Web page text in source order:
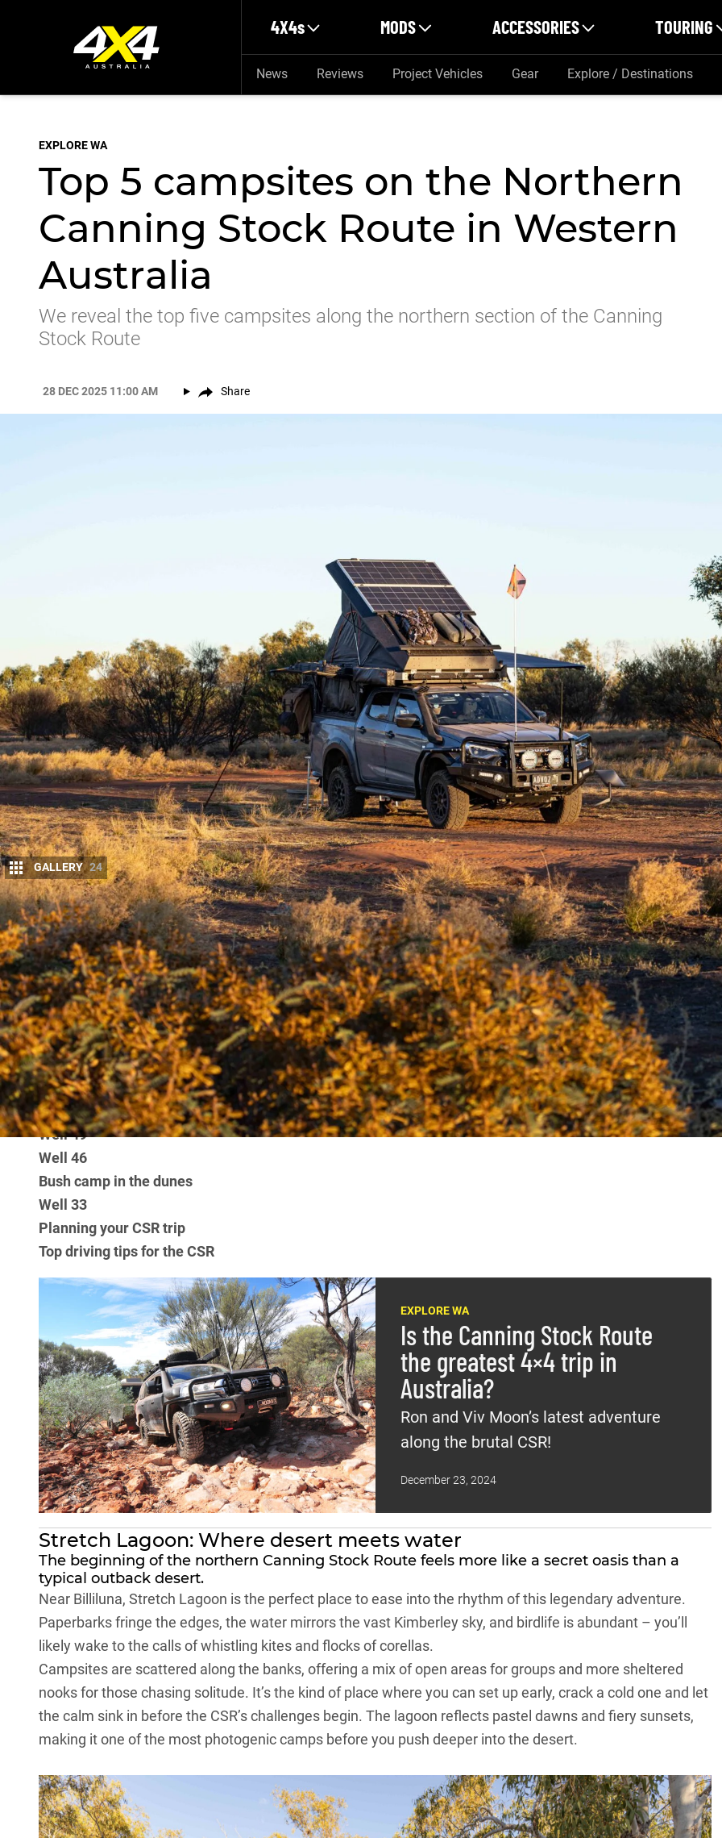
4X4s MODS ACCESSORIES TOURING
News Reviews Project Vehicles Gear Explore / Destinations
EXPLORE WA
Top 5 campsites on the Northern
Canning Stock Route in Western
Australia
We reveal the top five campsites along the northern section of the Canning
Stock Route
28 DEC 2025 11:00 AM Share
GALLERY 24
Australia’s most remote 4×4 adventure demands grit, patience and plenty of fuel.
Every kilometre tests your planning, your rig and your resolve, but the northern Canning Stock Route
rewards those who make the journey with raw, untouched beauty and camps that linger in memory long
after you’ve left.
From tranquil desert lagoons to sweeping sand dunes, each stop offers a unique slice of the outback.
Whether it’s a night under a sky blanketed with stars or a quiet morning by a waterhole, these five
standout campsites showcase the best of what the route has to offer. They’re more than just stops;
they’re experiences that deserve a place on every traveller’s bucket list 👇
JUMP AHEAD
Stretch Lagoon
Well 49
Well 46
Bush camp in the dunes
Well 33
Planning your CSR trip
Top driving tips for the CSR
EXPLORE WA
Is the Canning Stock Route
the greatest 4×4 trip in
Australia?
Ron and Viv Moon’s latest adventure
along the brutal CSR!
December 23, 2024
Stretch Lagoon: Where desert meets water
The beginning of the northern Canning Stock Route feels more like a secret oasis than a
typical outback desert.
Near Billiluna, Stretch Lagoon is the perfect place to ease into the rhythm of this legendary adventure.
Paperbarks fringe the edges, the water mirrors the vast Kimberley sky, and birdlife is abundant – you’ll
likely wake to the calls of whistling kites and flocks of corellas.
Campsites are scattered along the banks, offering a mix of open areas for groups and more sheltered
nooks for those chasing solitude. It’s the kind of place where you can set up early, crack a cold one and let
the calm sink in before the CSR’s challenges begin. The lagoon reflects pastel dawns and fiery sunsets,
making it one of the most photogenic camps before you push deeper into the desert.